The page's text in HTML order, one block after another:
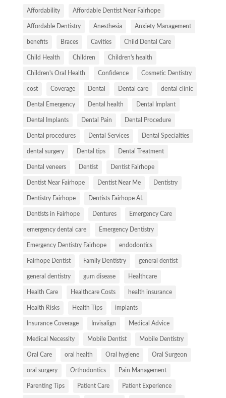
Affordability Affordable Dentist Near Fairhope
Affordable Dentistry Anesthesia Anxiety Management
benefits Braces Cavities Child Dental Care
Child Health Children Children's health
Children's Oral Health Confidence Cosmetic Dentistry
cost Coverage Dental Dental care dental clinic
Dental Emergency Dental health Dental Implant
Dental Implants Dental Pain Dental Procedure
Dental procedures Dental Services Dental Specialties
dental surgery Dental tips Dental Treatment
Dental veneers Dentist Dentist Fairhope
Dentist Near Fairhope Dentist Near Me Dentistry
Dentistry Fairhope Dentists Fairhope AL
Dentists in Fairhope Dentures Emergency Care
emergency dental care Emergency Dentistry
Emergency Dentistry Fairhope endodontics
Fairhope Dentist Family Dentistry general dentist
general dentistry gum disease Healthcare
Health Care Healthcare Costs health insurance
Health Risks Health Tips implants
Insurance Coverage Invisalign Medical Advice
Medical Necessity Mobile Dentist Mobile Dentistry
Oral Care oral health Oral hygiene Oral Surgeon
oral surgery Orthodontics Pain Management
Parenting Tips Patient Care Patient Experience